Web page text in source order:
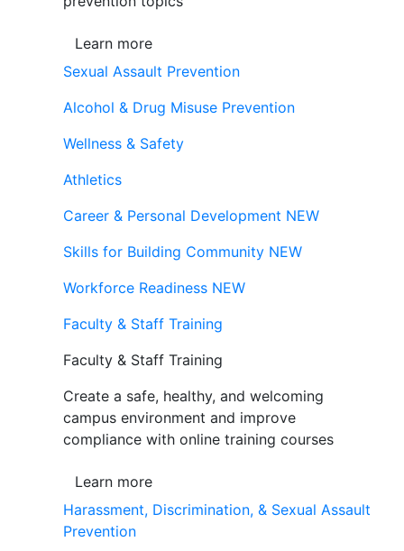
Learn more
Sexual Assault Prevention
Alcohol & Drug Misuse Prevention
Wellness & Safety
Athletics
Career & Personal Development NEW
Skills for Building Community NEW
Workforce Readiness NEW
Faculty & Staff Training
Faculty & Staff Training
Create a safe, healthy, and welcoming
campus environment and improve
compliance with online training courses
Learn more
Harassment, Discrimination, & Sexual Assault
Prevention